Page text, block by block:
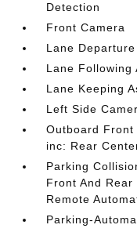
Detection
Front Camera
Lane Departure
Lane Following
Lane Keeping
Left Side
Outboard Front
inc: Rear
Parking
Front And
Remote
Parking-